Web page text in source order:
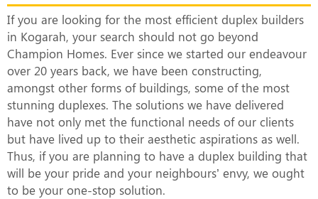
If you are looking for the most efficient duplex builders
in Kogarah, your search should not go beyond
Champion Homes. Ever since we started our endeavour
over 20 years back, we have been constructing,
amongst other forms of buildings, some of the most
stunning duplexes. The solutions we have delivered
have not only met the functional needs of our clients
but have lived up to their aesthetic aspirations as well.
Thus, if you are planning to have a duplex building that
will be your pride and your neighbours’ envy, we ought
to be your one-stop solution.